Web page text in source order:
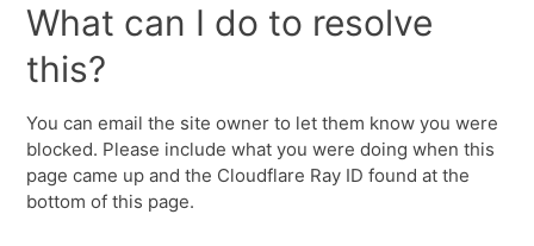
What can I do to resolve
this?
You can email the site owner to let them know you were
blocked. Please include what you were doing when this
page came up and the Cloudflare Ray ID found at the
bottom of this page.